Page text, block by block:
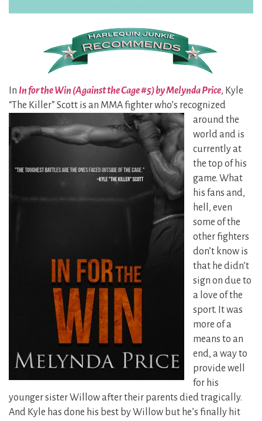
In In for the Win (Against the Cage #5) by Melynda Price, Kyle
“The Killer” Scott is an MMA fighter who’s recognized
around the
world and is
currently at
the top of his
game. What
his fans and,
hell, even
some of the
other fighters
don’t know is
that he didn’t
sign on due to
a love of the
sport. It was
more of a
means to an
end, a way to
provide well
for his
younger sister Willow after their parents died tragically.
And Kyle has done his best by Willow but he’s finally hit